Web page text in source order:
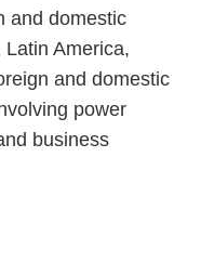
and domestic
America,
and domestic
power
business